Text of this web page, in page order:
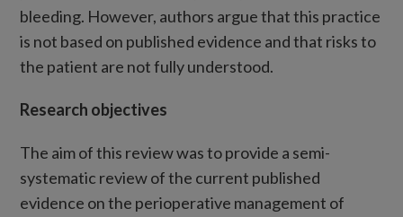
bleeding. However, authors argue that this practice
is not based on published evidence and that risks to
the patient are not fully understood.
Research objectives
The aim of this review was to provide a semi-
systematic review of the current published
evidence on the perioperative management of